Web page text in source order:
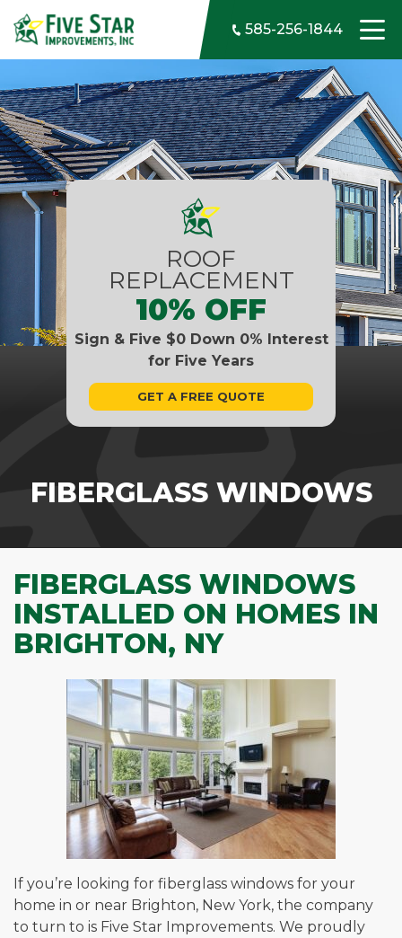
Skip to content
585-256-1844
FIBERGLASS WINDOWS
ROOF
REPLACEMENT
10% OFF
Sign & Five $0 Down 0% Interest
for Five Years
GET A FREE QUOTE
FIBERGLASS WINDOWS
INSTALLED ON HOMES IN
BRIGHTON, NY
If you’re looking for fiberglass windows for your
home in or near Brighton, New York, the company
to turn to is Five Star Improvements. We proudly